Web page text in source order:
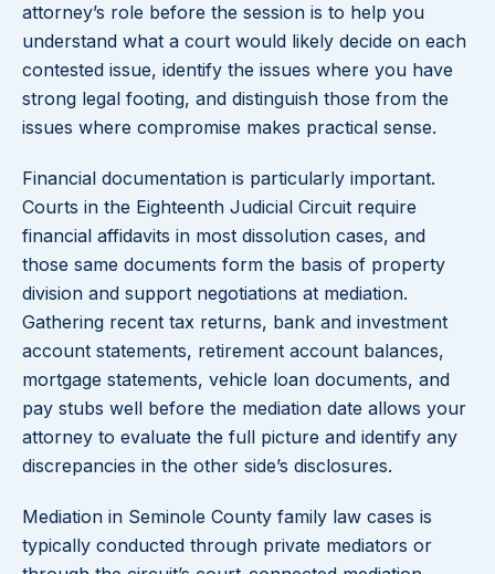
attorney’s role before the session is to help you
understand what a court would likely decide on each
contested issue, identify the issues where you have
strong legal footing, and distinguish those from the
issues where compromise makes practical sense.
Financial documentation is particularly important.
Courts in the Eighteenth Judicial Circuit require
financial affidavits in most dissolution cases, and
those same documents form the basis of property
division and support negotiations at mediation.
Gathering recent tax returns, bank and investment
account statements, retirement account balances,
mortgage statements, vehicle loan documents, and
pay stubs well before the mediation date allows your
attorney to evaluate the full picture and identify any
discrepancies in the other side’s disclosures.
Mediation in Seminole County family law cases is
typically conducted through private mediators or